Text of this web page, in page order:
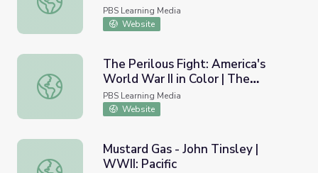
PBS Learning Media
Website
The Perilous Fight: America's World War II in Color | The
The Perilous Fight: America's
World War II in Color | The
Kamikaze Threat
PBS Learning Media
Website
Mustard Gas - John Tinsley | WWII: Pacific
Mustard Gas - John Tinsley |
WWII: Pacific